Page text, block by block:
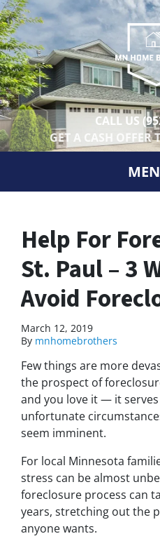
CALL US
GET A CASH OFFER
Help For
St. Paul – 3
Avoid
March 12, 2019
By mnhomebrothers
Few things are more
the prospect of
and you love it — it
unfortunate
seem imminent.
For local Minnesota
stress can be almost
foreclosure process can
years, stretching out the
anyone wants.